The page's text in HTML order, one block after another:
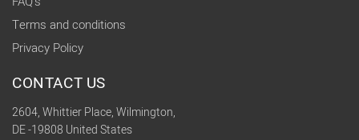
Terms and conditions
Privacy Policy
CONTACT US
2604, Whittier Place, Wilmington,
DE -19808 United States